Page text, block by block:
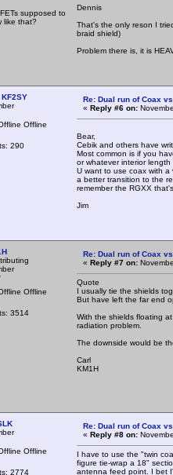
supposed to
like that?
Dennis
That's the only reson I
braid shield)
Problem there is, it is
Offline
290
Re: Dual run of Coax
« Reply #6 on:
Bear,
Cebik and others have
Most common is if you
or whatever interior
U want to use coax with
a better transition to the
remember the RGXX
Jim
Offline
3514
Re: Dual run of Coax
« Reply #7 on:
Quote
I usually tie the shields
But have left the far end
With the shields floating
radiation problem.
The downside would be
Carl
KM1H
Offline
2774
Re: Dual run of Coax
« Reply #8 on:
I have to use the "twin
figure tie-wrap a 18"
antenna feed point. I bet